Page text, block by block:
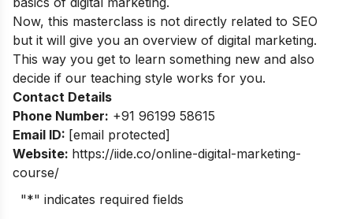
Now, this masterclass is not directly related to SEO
but it will give you an overview of digital marketing.
This way you get to learn something new and also
decide if our teaching style works for you.
Contact Details
Phone Number: +91 96199 58615
Email ID: [email protected]
Website: https://iide.co/online-digital-marketing-
course/
"*" indicates required fields